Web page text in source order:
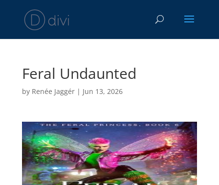
Feral Undaunted
by Renée Jaggér| Jun 13, 2026